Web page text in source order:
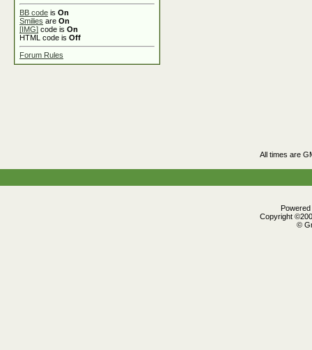
BB code is On
Smilies are On
[IMG] code is On
HTML code is Off
Forum Rules
All times are
Copyright
©